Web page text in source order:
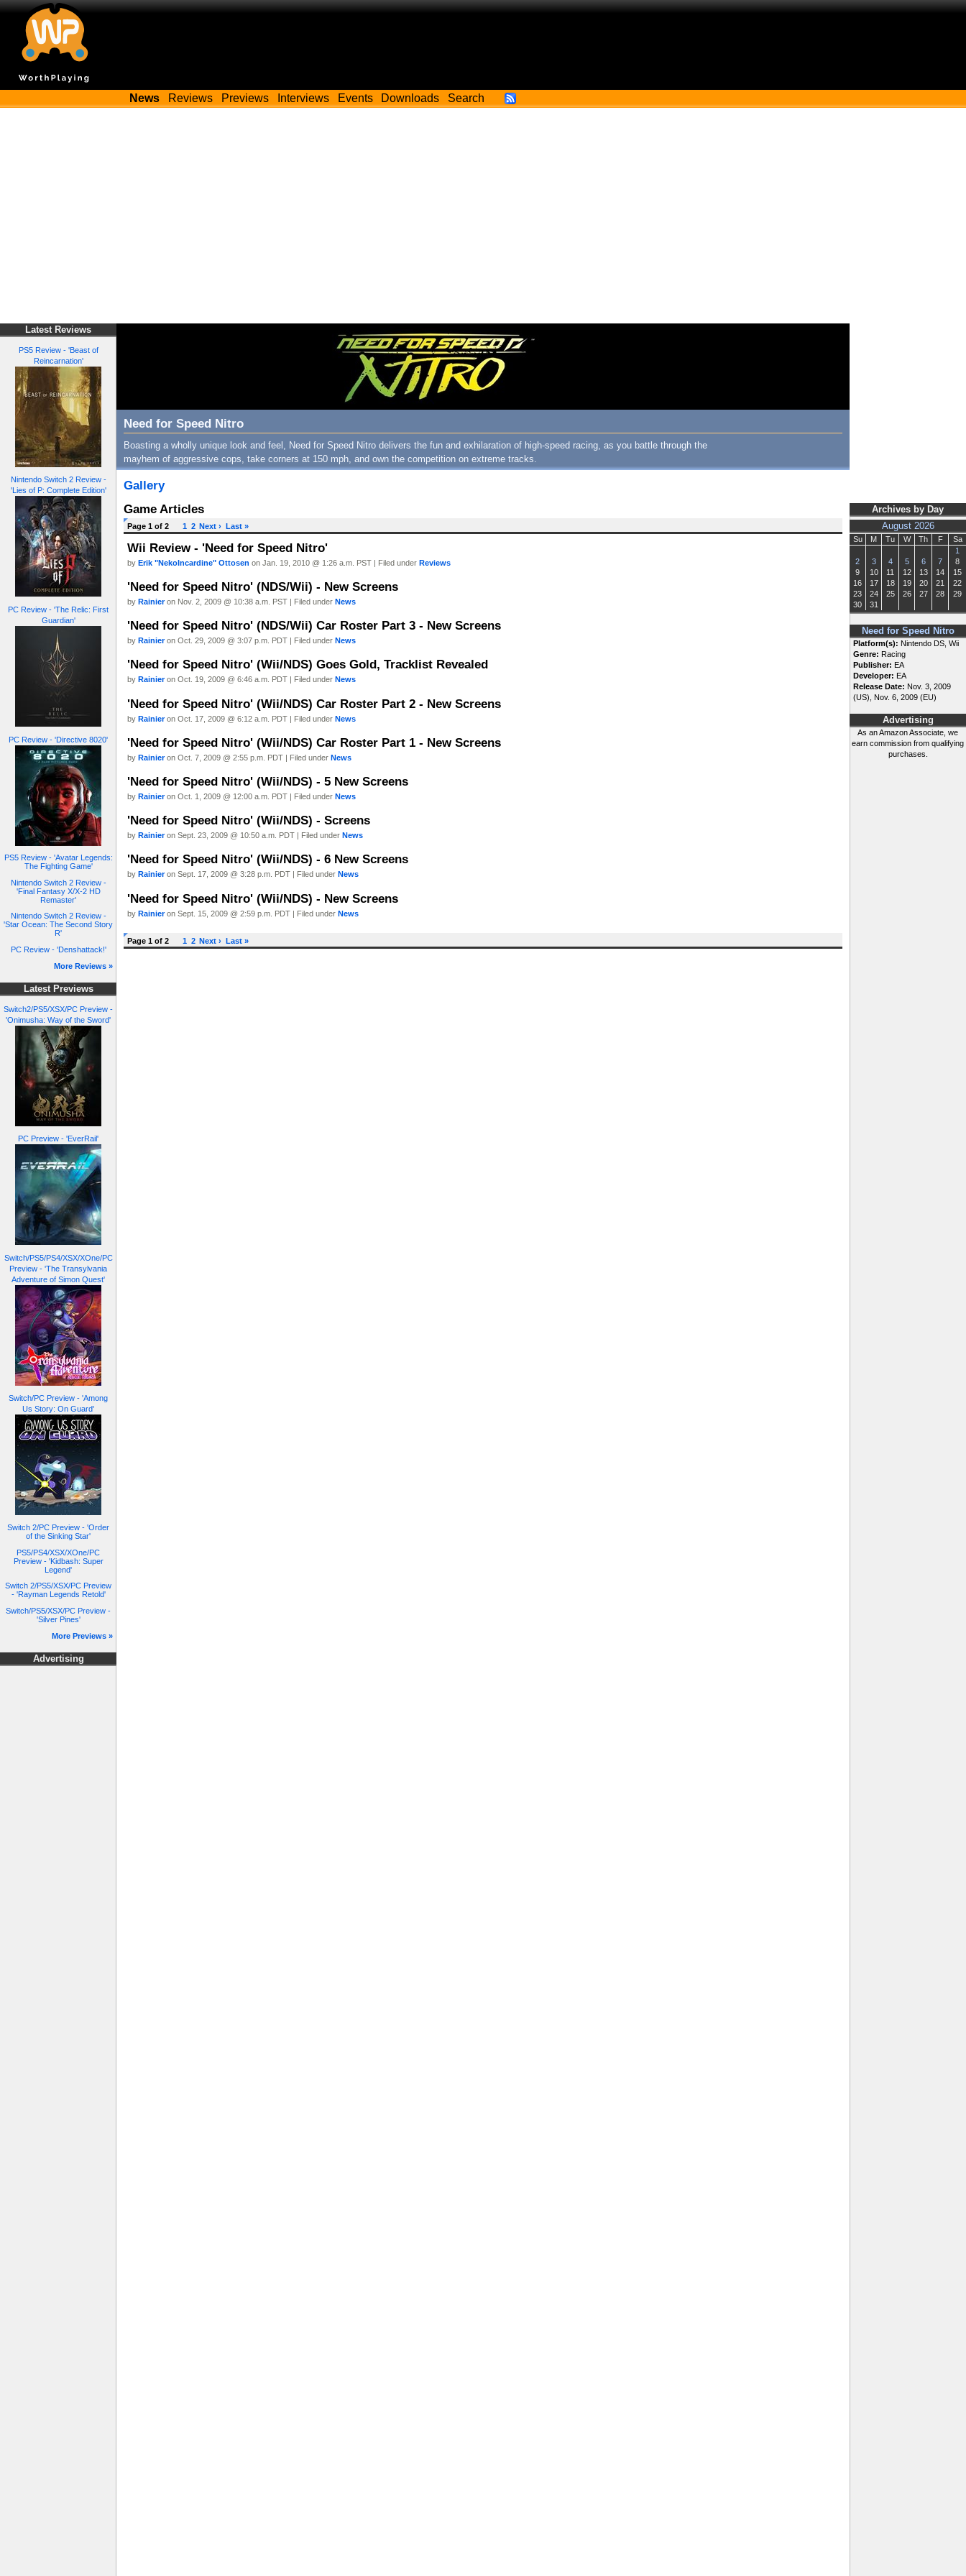
News Reviews Previews Interviews Events Downloads Search
Latest Reviews
PS5 Review - 'Beast of
Reincarnation'
Nintendo Switch 2 Review -
'Lies of P: Complete Edition'
PC Review - 'The Relic: First
Guardian'
PC Review - 'Directive 8020'
PS5 Review - 'Avatar Legends:
The Fighting Game'
Nintendo Switch 2 Review -
'Final Fantasy X/X-2 HD
Remaster'
Nintendo Switch 2 Review -
'Star Ocean: The Second Story
R'
PC Review - 'Denshattack!'
More Reviews »
Latest Previews
Switch2/PS5/XSX/PC Preview -
'Onimusha: Way of the Sword'
PC Preview - 'EverRail'
Switch/PS5/PS4/XSX/XOne/PC
Preview - 'The Transylvania
Adventure of Simon Quest'
Switch/PC Preview - 'Among
Us Story: On Guard'
Switch 2/PC Preview - 'Order
of the Sinking Star'
PS5/PS4/XSX/XOne/PC
Preview - 'Kidbash: Super
Legend'
Switch 2/PS5/XSX/PC Preview
- 'Rayman Legends Retold'
Switch/PS5/XSX/PC Preview -
'Silver Pines'
More Previews »
Advertising
Archives by Day
August 2026
Su M Tu W Th F
Sa
1
2
3 4 5 6 7
8
9
10 11 12 13 14
15
16
17 18 19 20 21
22
23
24 25 26 27 28
29
30
31
Need for Speed Nitro
Platform(s): Nintendo DS, Wii
Genre: Racing
Publisher: EA
Developer: EA
Release Date: Nov. 3, 2009
(US), Nov. 6, 2009 (EU)
Advertising
As an Amazon Associate, we
earn commission from qualifying
purchases.
Need for Speed Nitro
Boasting a wholly unique look and feel, Need for Speed Nitro delivers the fun and exhilaration of high-speed racing, as you battle through the
mayhem of aggressive cops, take corners at 150 mph, and own the competition on extreme tracks.
Gallery
Game Articles
Page 1 of 2 1 2 Next › Last »
Wii Review - 'Need for Speed Nitro'
by Erik "NekoIncardine" Ottosen on Jan. 19, 2010 @ 1:26 a.m. PST | Filed under Reviews
'Need for Speed Nitro' (NDS/Wii) - New Screens
by Rainieron Nov. 2, 2009 @ 10:38 a.m. PST | Filed under News
'Need for Speed Nitro' (NDS/Wii) Car Roster Part 3 - New Screens
by Rainieron Oct. 29, 2009 @ 3:07 p.m. PDT | Filed under News
'Need for Speed Nitro' (Wii/NDS) Goes Gold, Tracklist Revealed
by Rainieron Oct. 19, 2009 @ 6:46 a.m. PDT | Filed under News
'Need for Speed Nitro' (Wii/NDS) Car Roster Part 2 - New Screens
by Rainieron Oct. 17, 2009 @ 6:12 a.m. PDT | Filed under News
'Need for Speed Nitro' (Wii/NDS) Car Roster Part 1 - New Screens
by Rainieron Oct. 7, 2009 @ 2:55 p.m. PDT | Filed under News
'Need for Speed Nitro' (Wii/NDS) - 5 New Screens
by Rainieron Oct. 1, 2009 @ 12:00 a.m. PDT | Filed under News
'Need for Speed Nitro' (Wii/NDS) - Screens
by Rainieron Sept. 23, 2009 @ 10:50 a.m. PDT | Filed under News
'Need for Speed Nitro' (Wii/NDS) - 6 New Screens
by Rainieron Sept. 17, 2009 @ 3:28 p.m. PDT | Filed under News
'Need for Speed Nitro' (Wii/NDS) - New Screens
by Rainieron Sept. 15, 2009 @ 2:59 p.m. PDT | Filed under News
Page 1 of 2 1 2 Next › Last »